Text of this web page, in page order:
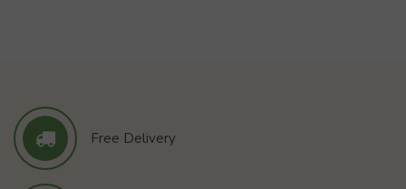
Free Delivery